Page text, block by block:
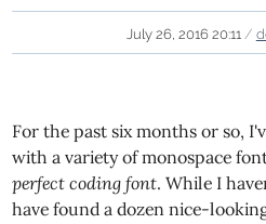
July 26, 2016 20:11 /
For the past six months or so,
with a variety of monospace
perfect coding font. While I
have found a dozen nice-